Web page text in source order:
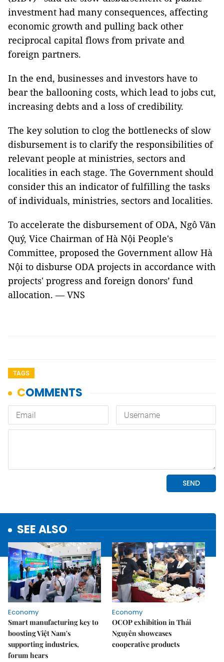
investment had many consequences, affecting
economic growth and pulling back other
reciprocal capital flows from private and
foreign partners.
In the end, businesses and investors have to
bear the ballooning costs, which lead to jobs cut,
increasing debts and a loss of credibility.
The key solution to clog the bottlenecks of slow
disbursement is to clarify the responsibilities of
relevant people at ministries, sectors and
localities in each stage. The Government should
consider this an indicator of fulfilling the tasks
of individuals, ministries, sectors and localities.
To accelerate the disbursement of ODA, Ngô Văn
Quý, Vice Chairman of Hà Nội People's
Committee, proposed the Government allow Hà
Nội to disburse ODA projects in accordance with
projects' progress and foreign donors’ fund
allocation. — VNS
TAGS
SEE ALSO
Economy
Smart manufacturing key to
boosting Việt Nam's
supporting industries,
forum hears
Economy
OCOP exhibition in Thái
Nguyên showcases
cooperative products